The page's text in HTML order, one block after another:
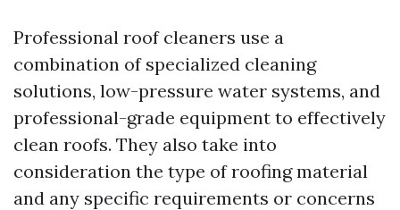
Professional roof cleaners use a
combination of specialized cleaning
solutions, low-pressure water systems, and
professional-grade equipment to effectively
clean roofs. They also take into
consideration the type of roofing material
and any specific requirements or concerns